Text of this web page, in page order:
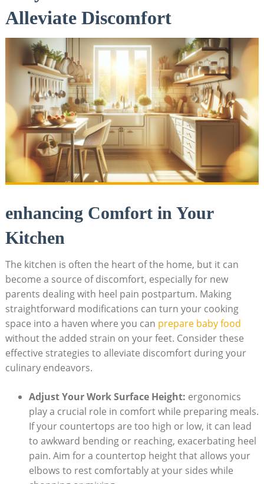
Alleviate Discomfort
enhancing Comfort in Your
Kitchen
The kitchen is often the heart of the home, but it can
become a source of discomfort, especially for new
parents dealing with heel pain postpartum. Making
straightforward modifications can turn your cooking
space into a haven where you can prepare baby food
without the added strain on your feet. Consider these
effective strategies to alleviate discomfort during your
culinary endeavors.
Adjust Your Work Surface Height: ergonomics
play a crucial role in comfort while preparing meals.
If your countertops are too high or low, it can lead
to awkward bending or reaching, exacerbating heel
pain. Aim for a countertop height that allows your
elbows to rest comfortably at your sides while